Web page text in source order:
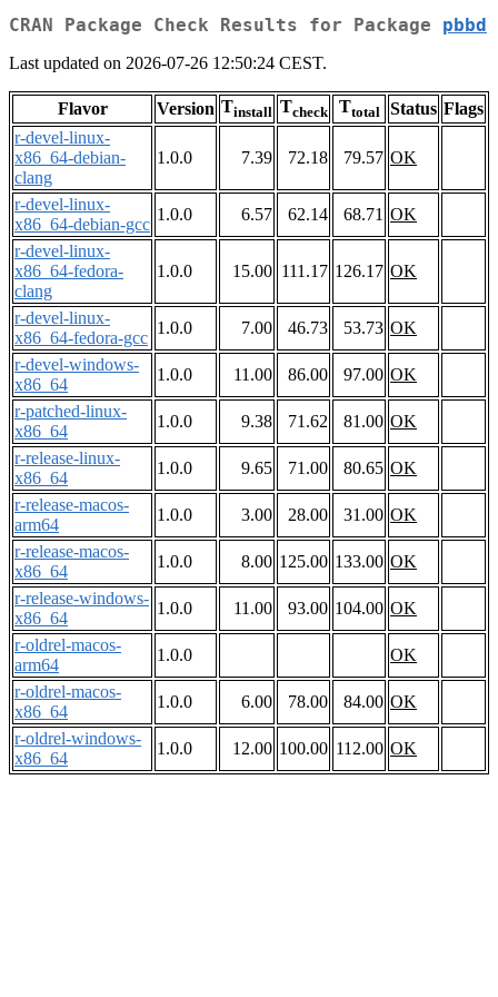
CRAN Package Check Results for Package pbbd
Last updated on 2026-07-26 12:50:24 CEST.
Flavor Version Tinstall Tcheck Ttotal Status Flags
r-devel-linux-
x86_64-debian-
clang
1.0.0 7.39 72.18 79.57 OK
r-devel-linux-
x86_64-debian-gcc
1.0.0 6.57 62.14 68.71 OK
r-devel-linux-
x86_64-fedora-
clang
1.0.0 15.00 111.17 126.17 OK
r-devel-linux-
x86_64-fedora-gcc
1.0.0 7.00 46.73 53.73 OK
r-devel-windows-
x86_64
1.0.0 11.00 86.00 97.00 OK
r-patched-linux-
x86_64
1.0.0 9.38 71.62 81.00 OK
r-release-linux-
x86_64
1.0.0 9.65 71.00 80.65 OK
r-release-macos-
arm64
1.0.0 3.00 28.00 31.00 OK
r-release-macos-
x86_64
1.0.0 8.00 125.00 133.00 OK
r-release-windows-
x86_64
1.0.0 11.00 93.00 104.00 OK
r-oldrel-macos-
arm64
1.0.0
OK
r-oldrel-macos-
x86_64
1.0.0 6.00 78.00 84.00 OK
r-oldrel-windows-
x86_64
1.0.0 12.00 100.00 112.00 OK